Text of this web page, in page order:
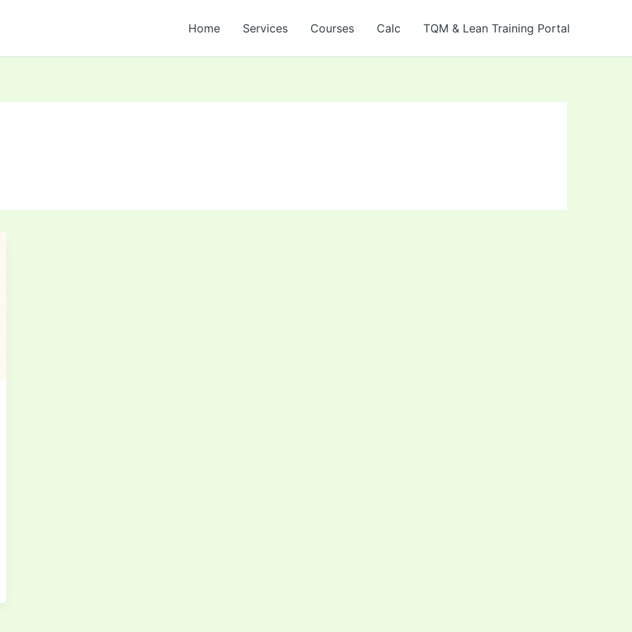
Home Services Courses Calc TQM & Lean Training Portal